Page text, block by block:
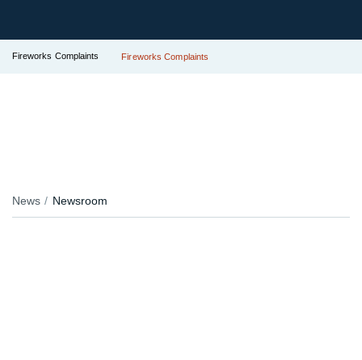
Fireworks Complaints Fireworks Complaints
News Newsroom